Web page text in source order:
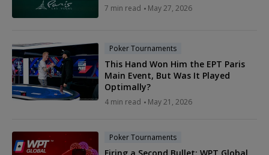
7 min read May 27, 2026
Poker Tournaments
This Hand Won Him the EPT Paris
Main Event, But Was It Played
Optimally?
4 min read May 21, 2026
Poker Tournaments